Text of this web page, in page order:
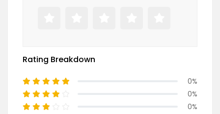
Rating Breakdown
0%
0%
0%